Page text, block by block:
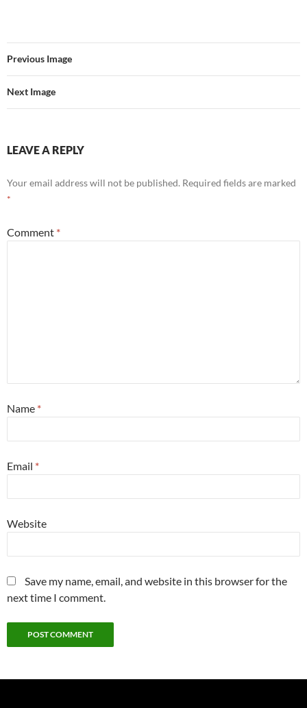
Previous Image
Next Image
LEAVE A REPLY
Your email address will not be published. Required fields are marked
*
Comment *
Name *
Email *
Website
Save my name, email, and website in this browser for the
next time I comment.